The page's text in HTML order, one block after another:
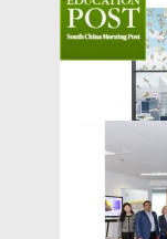
Does
from
Evidence
Reform
Garg
Venture
Post
MEDIA